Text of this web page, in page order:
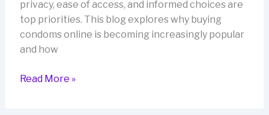
privacy, ease of access, and informed choices are
top priorities. This blog explores why buying
condoms online is becoming increasingly popular
and how
Condoms
Read More »